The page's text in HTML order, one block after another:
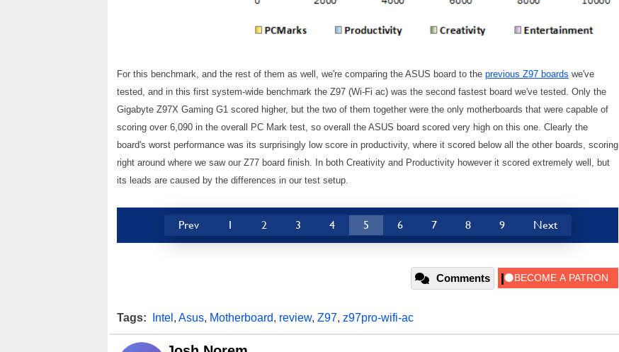
For this benchmark, and the rest of them as well, we're comparing the ASUS board to the previous Z97 boards we've
tested, and in this first system-wide benchmark the Z97 (Wi-Fi ac) was the second fastest board we've tested. Only the
Gigabyte Z97X Gaming G1 scored higher, but the two of them together were the only motherboards that were capable of
scoring over 6,090 in the overall PC Mark test, so overall the ASUS board scored very high on this one. Clearly the
board's worst performance was its surprisingly low score in productivity, where it scored below all the other boards, scoring
right around where we saw our Z77 board finish. In both Creativity and Productivity however it scored extremely well, but
its leads are caused by the differences in our test setup.
Prev 1 2 3 4 5 6 7 8 9 Next
Comments
Tags: Intel , Asus, Motherboard, review, Z97, z97pro-wifi-ac